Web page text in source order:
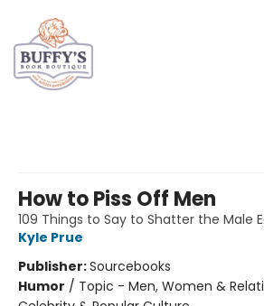
How to Piss Off Men
109 Things to Say to Shatter the Male
Kyle Prue
Publisher:Sourcebooks
Humor / Topic - Men, Women &